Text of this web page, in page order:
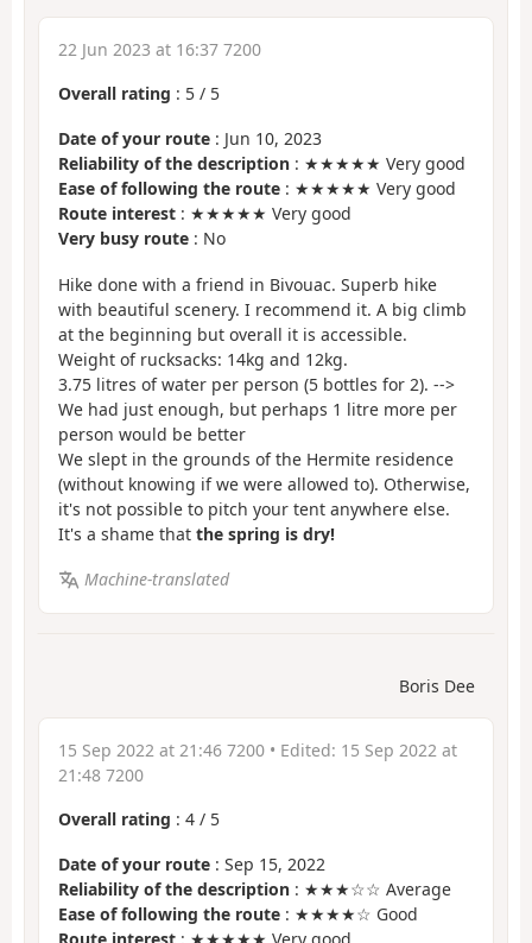
22 Jun 2023 at 16:37 7200
Overall rating : 5 / 5
Date of your route : Jun 10, 2023
Reliability of the description : ★★★★★ Very good
Ease of following the route : ★★★★★ Very good
Route interest : ★★★★★ Very good
Very busy route : No
Hike done with a friend in Bivouac. Superb hike
with beautiful scenery. I recommend it. A big climb
at the beginning but overall it is accessible.
Weight of rucksacks: 14kg and 12kg.
3.75 litres of water per person (5 bottles for 2). -->
We had just enough, but perhaps 1 litre more per
person would be better
We slept in the grounds of the Hermite residence
(without knowing if we were allowed to). Otherwise,
it's not possible to pitch your tent anywhere else.
It's a shame that the spring is dry!
Machine-translated
Boris Dee
15 Sep 2022 at 21:46 7200 • Edited: 15 Sep 2022 at
21:48 7200
Overall rating : 4 / 5
Date of your route : Sep 15, 2022
Reliability of the description : ★★★☆☆ Average
Ease of following the route : ★★★★☆ Good